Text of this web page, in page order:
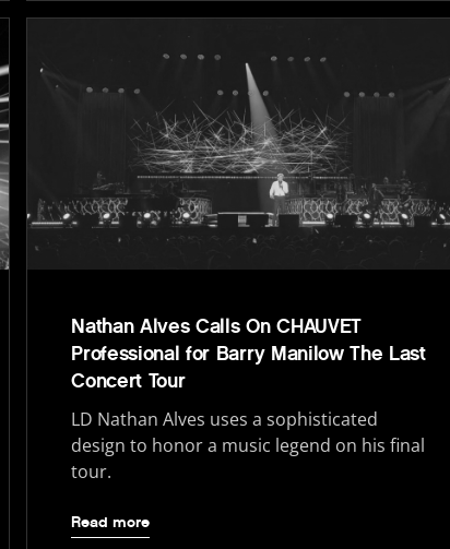
Nathan Alves Calls On CHAUVET
Professional for Barry Manilow The Last
Concert Tour
LD Nathan Alves uses a sophisticated
design to honor a music legend on his final
tour.
Read more